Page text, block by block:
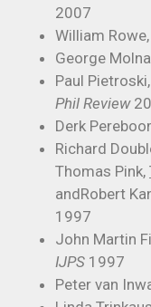
2007
William Rowe,
George
Paul Pietroski,
Phil Review
Derk
Richard
Thomas Pink,
andRobert
1997
John Martin
IJPS 1997
Peter van